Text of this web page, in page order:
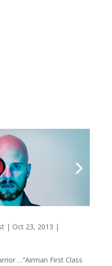
| Oct 23, 2013 |
…“Airman First Class